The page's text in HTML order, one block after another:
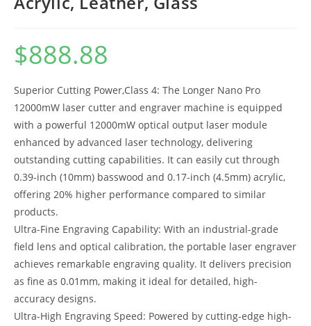
$888.88
Superior Cutting Power,Class 4: The Longer Nano Pro
12000mW laser cutter and engraver machine is equipped
with a powerful 12000mW optical output laser module
enhanced by advanced laser technology, delivering
outstanding cutting capabilities. It can easily cut through
0.39-inch (10mm) basswood and 0.17-inch (4.5mm) acrylic,
offering 20% higher performance compared to similar
products.
Ultra-Fine Engraving Capability: With an industrial-grade
field lens and optical calibration, the portable laser engraver
achieves remarkable engraving quality. It delivers precision
as fine as 0.01mm, making it ideal for detailed, high-
accuracy designs.
Ultra-High Engraving Speed: Powered by cutting-edge high-